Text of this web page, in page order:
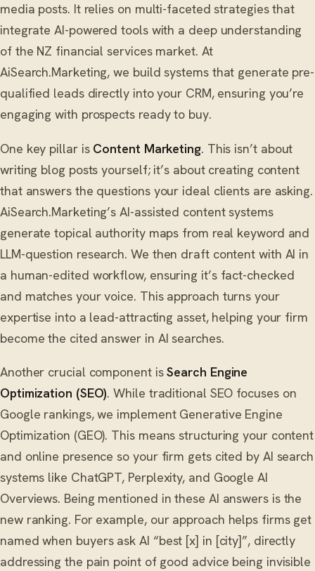
media posts. It relies on multi-faceted strategies that
integrate AI-powered tools with a deep understanding
of the NZ financial services market. At
AiSearch.Marketing, we build systems that generate pre-
qualified leads directly into your CRM, ensuring you’re
engaging with prospects ready to buy.
One key pillar is Content Marketing. This isn’t about
writing blog posts yourself; it’s about creating content
that answers the questions your ideal clients are asking.
AiSearch.Marketing’s AI-assisted content systems
generate topical authority maps from real keyword and
LLM-question research. We then draft content with AI in
a human-edited workflow, ensuring it’s fact-checked
and matches your voice. This approach turns your
expertise into a lead-attracting asset, helping your firm
become the cited answer in AI searches.
Another crucial component isSearch Engine
Optimization (SEO). While traditional SEO focuses on
Google rankings, we implement Generative Engine
Optimization (GEO). This means structuring your content
and online presence so your firm gets cited by AI search
systems like ChatGPT, Perplexity, and Google AI
Overviews. Being mentioned in these AI answers is the
new ranking. For example, our approach helps firms get
named when buyers ask AI “best [x] in [city]”, directly
addressing the pain point of good advice being invisible